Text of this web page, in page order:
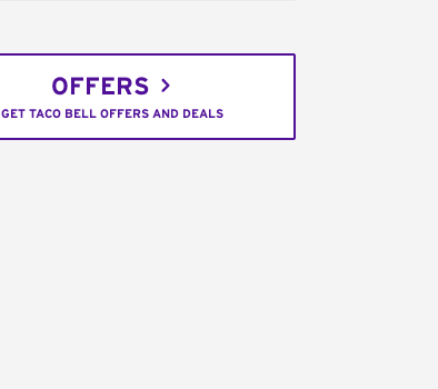
OFFERS
GET TACO BELL OFFERS AND DEALS